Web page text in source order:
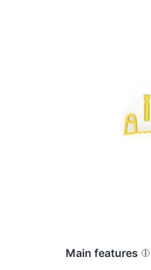
Main features